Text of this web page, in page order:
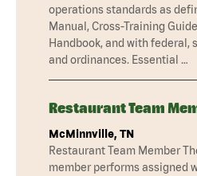
operations standards as
Manual, Cross-Training
Handbook, and with federal,
and ordinances. Essential …
Restaurant Team
McMinnville, TN
Restaurant Team Member
member performs assigned